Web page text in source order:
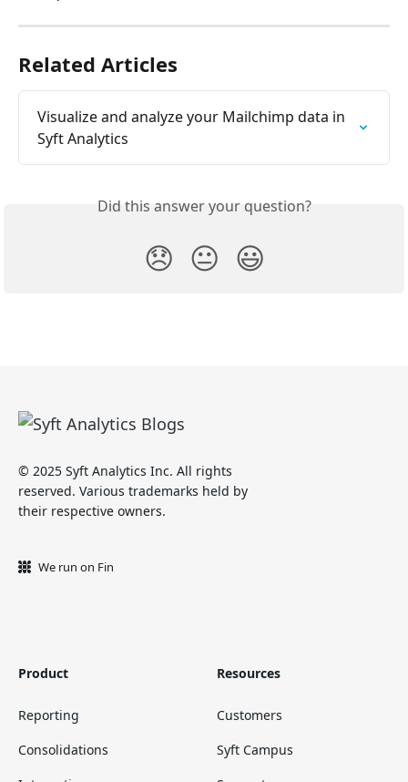
Related Articles
Visualize and analyze your Mailchimp data in
Syft Analytics
Did this answer your question?
😞 😐 😃
© 2025 Syft Analytics Inc. All rights
reserved. Various trademarks held by
their respective owners.
We run on Fin
Product
Reporting
Consolidations
Resources
Customers
Syft Campus